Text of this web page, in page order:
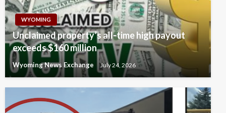
WYOMING
Unclaimed property’s all-time high payout
exceeds $160 million
Wyoming News Exchange July 24, 2026